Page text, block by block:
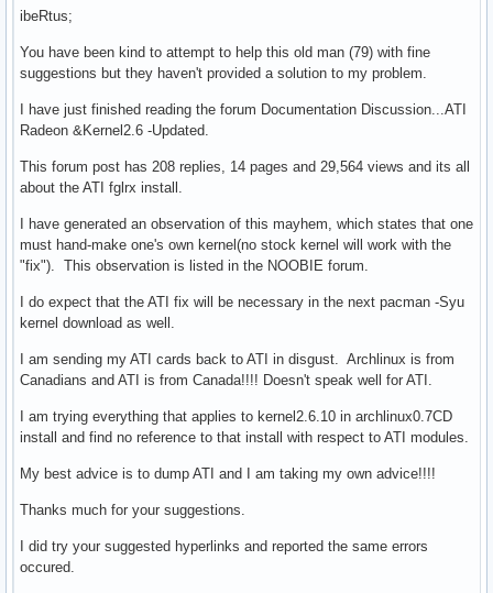
ibeRtus;
You have been kind to attempt to help this old man (79) with fine
suggestions but they haven't provided a solution to my problem.
I have just finished reading the forum Documentation Discussion...ATI
Radeon &Kernel2.6 -Updated.
This forum post has 208 replies, 14 pages and 29,564 views and its all
about the ATI fglrx install.
I have generated an observation of this mayhem, which states that one
must hand-make one's own kernel(no stock kernel will work with the
"fix"). This observation is listed in the NOOBIE forum.
I do expect that the ATI fix will be necessary in the next pacman -Syu
kernel download as well.
I am sending my ATI cards back to ATI in disgust. Archlinux is from
Canadians and ATI is from Canada!!!! Doesn't speak well for ATI.
I am trying everything that applies to kernel2.6.10 in archlinux0.7CD
install and find no reference to that install with respect to ATI modules.
My best advice is to dump ATI and I am taking my own advice!!!!
Thanks much for your suggestions.
I did try your suggested hyperlinks and reported the same errors
occured.